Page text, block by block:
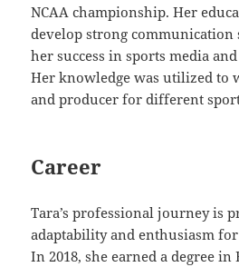
NCAA championship. Her
develop strong
her success in sports media
Her knowledge was utilized to
and producer for different
Career
Tara’s professional journey is
adaptability and enthusiasm
In 2018, she earned a degree in